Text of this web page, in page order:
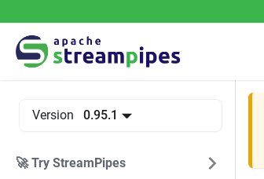
Version 0.95.1
🚀 Try StreamPipes